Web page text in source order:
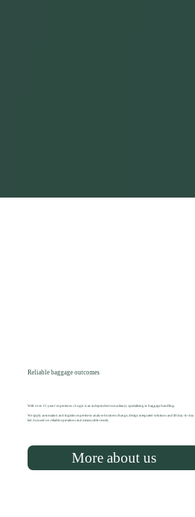
Reliable baggage outcomes
With over 15 years' experience, vLogix is an independent consultancy specialising in baggage handling.
We apply automation and logistics expertise to analyse business change, design integrated solutions and lift day-to-
led, focused on reliable operations and measurable results.
More about us